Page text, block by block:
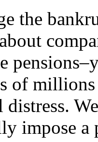
the
of
impose